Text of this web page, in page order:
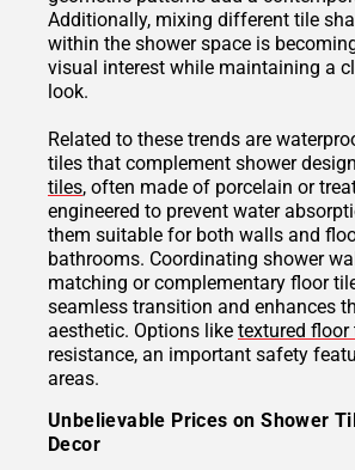
Additionally, mixing different tile
within the shower space is
visual interest while maintaining a
look.
Related to these trends are
tiles that complement shower
tiles, often made of porcelain or
engineered to prevent water
them suitable for both walls and
bathrooms. Coordinating shower
matching or complementary floor
seamless transition and enhances
aesthetic. Options like textured floor
resistance, an important safety
areas.
Unbelievable Prices on Shower
Decor